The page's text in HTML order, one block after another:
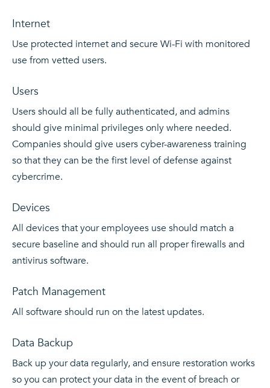
Internet
Use protected internet and secure Wi-Fi with monitored
use from vetted users.
Users
Users should all be fully authenticated, and admins
should give minimal privileges only where needed.
Companies should give users cyber-awareness training
so that they can be the first level of defense against
cybercrime.
Devices
All devices that your employees use should match a
secure baseline and should run all proper firewalls and
antivirus software.
Patch Management
All software should run on the latest updates.
Data Backup
Back up your data regularly, and ensure restoration works
so you can protect your data in the event of breach or